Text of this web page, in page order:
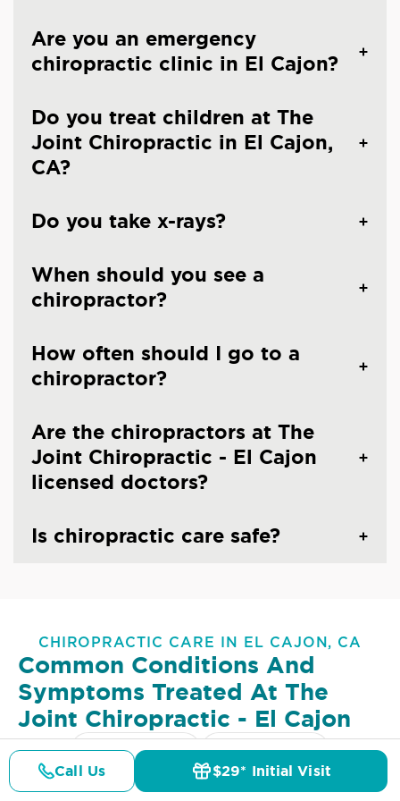
Are you an emergency
chiropractic clinic in El Cajon?
Do you treat children at The
Joint Chiropractic in El Cajon,
CA?
Do you take x-rays?
When should you see a
chiropractor?
How often should I go to a
chiropractor?
Are the chiropractors at The
Joint Chiropractic - El Cajon
licensed doctors?
Is chiropractic care safe?
CHIROPRACTIC CARE IN EL CAJON, CA
Common Conditions And
Symptoms Treated At The
Joint Chiropractic - El Cajon
Lower Back Pain Upper Back Pain
Neck Pain Headaches & Migraines Sciatica
Call Us $29* Initial Visit
Details Doctors Pricing